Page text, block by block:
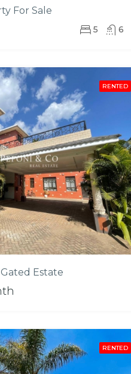
For Sale
5 6
RENTED
Estate
RENTED